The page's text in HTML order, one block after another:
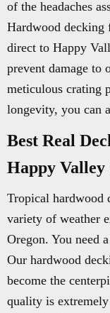
of the headaches
Hardwood decking
direct to Happy
prevent damage to
meticulous crating
longevity, you can
Best Real
Happy Valley
Tropical hardwood
variety of weather
Oregon. You need
Our hardwood
become the
quality is